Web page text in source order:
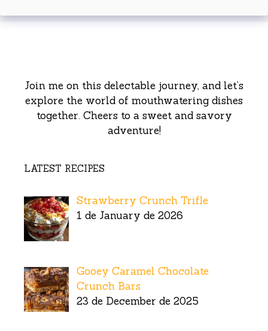
Join me on this delectable journey, and let’s
explore the world of mouthwatering dishes
together. Cheers to a sweet and savory
adventure!
LATEST RECIPES
Strawberry Crunch Trifle
1 de January de 2026
Gooey Caramel Chocolate
Crunch Bars
23 de December de 2025